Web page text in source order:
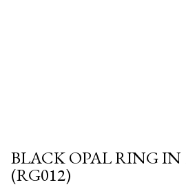
BLACK OPAL RING
(RG012)